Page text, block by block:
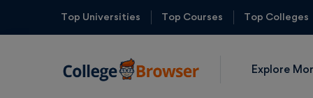
Top Universities Top Courses Top Colleges
Explore